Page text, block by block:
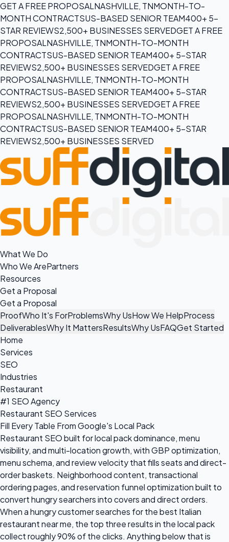
GET A FREE PROPOSALNASHVILLE, TNMONTH-TO-
MONTH CONTRACTSUS-BASED SENIOR TEAM400+ 5-
STAR REVIEWS2,500+ BUSINESSES SERVEDGET A FREE
PROPOSALNASHVILLE, TNMONTH-TO-MONTH
CONTRACTSUS-BASED SENIOR TEAM400+ 5-STAR
REVIEWS2,500+ BUSINESSES SERVEDGET A FREE
PROPOSALNASHVILLE, TNMONTH-TO-MONTH
CONTRACTSUS-BASED SENIOR TEAM400+ 5-STAR
REVIEWS2,500+ BUSINESSES SERVEDGET A FREE
PROPOSALNASHVILLE, TNMONTH-TO-MONTH
CONTRACTSUS-BASED SENIOR TEAM400+ 5-STAR
REVIEWS2,500+ BUSINESSES SERVED
What We Do
Who We ArePartners
Resources
Get a Proposal
Get a Proposal
ProofWho It's ForProblemsWhy UsHow We HelpProcess
DeliverablesWhy It MattersResultsWhy UsFAQGet Started
Home
Services
SEO
Industries
Restaurant
#1 SEO Agency
Restaurant SEO Services
Fill Every Table From Google's Local Pack
Restaurant SEO built for local pack dominance, menu
visibility, and multi-location growth, with GBP optimization,
menu schema, and review velocity that fills seats and direct-
order baskets. Neighborhood content, transactional
ordering pages, and reservation funnel optimization built to
convert hungry searchers into covers and direct orders.
When a hungry customer searches for the best Italian
restaurant near me, the top three results in the local pack
collect roughly 90% of the clicks. Anything below that is